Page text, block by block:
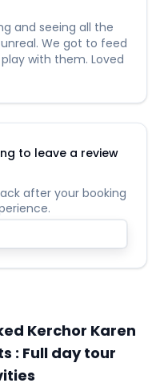
and seeing all the
We got to feed
with them. Loved
to leave a review
after your booking
Kerchor Karen
: Full day tour